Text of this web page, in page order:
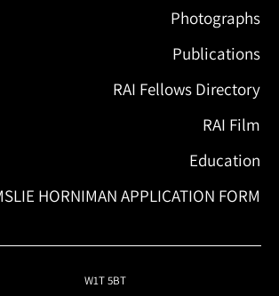
Photographs
Publications
RAI Fellows Directory
RAI Film
Education
HORNIMAN APPLICATION FORM
W1T 5BT